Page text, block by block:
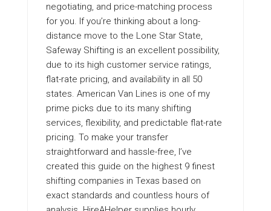
negotiating, and price-matching process
for you. If you’re thinking about a long-
distance move to the Lone Star State,
Safeway Shifting is an excellent possibility,
due to its high customer service ratings,
flat-rate pricing, and availability in all 50
states. American Van Lines is one of my
prime picks due to its many shifting
services, flexibility, and predictable flat-rate
pricing. To make your transfer
straightforward and hassle-free, I’ve
created this guide on the highest 9 finest
shifting companies in Texas based on
exact standards and countless hours of